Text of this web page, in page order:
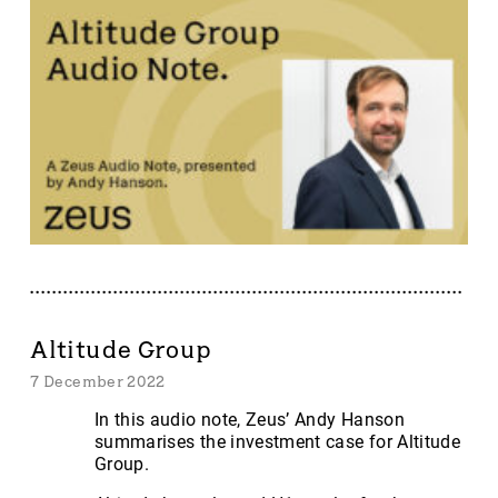
Altitude Group
7 December 2022
In this audio note, Zeus’ Andy Hanson
summarises the investment case for Altitude
Group.